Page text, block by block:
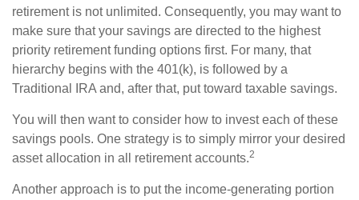
retirement is not unlimited. Consequently, you may want to
make sure that your savings are directed to the highest
priority retirement funding options first. For many, that
hierarchy begins with the 401(k), is followed by a
Traditional IRA and, after that, put toward taxable savings.
You will then want to consider how to invest each of these
savings pools. One strategy is to simply mirror your desired
asset allocation in all retirement accounts.2
Another approach is to put the income-generating portion